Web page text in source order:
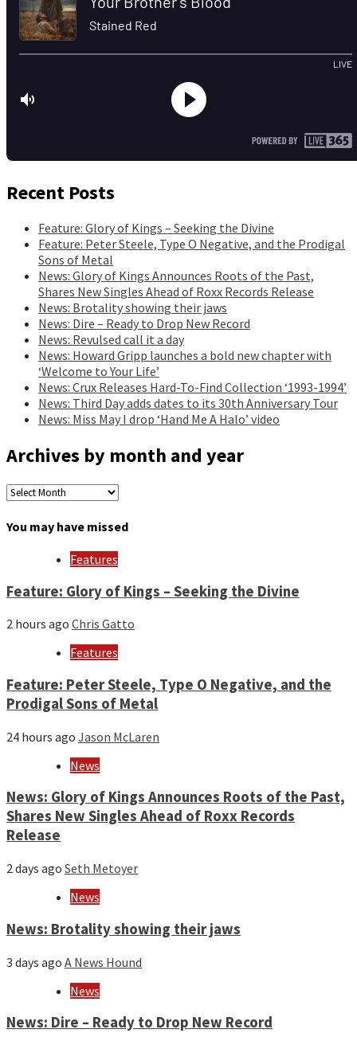
Recent Posts
Feature: Glory of Kings – Seeking the Divine
Feature: Peter Steele, Type O Negative, and the Prodigal
Sons of Metal
News: Glory of Kings Announces Roots of the Past,
Shares New Singles Ahead of Roxx Records Release
News: Brotality showing their jaws
News: Dire – Ready to Drop New Record
News: Revulsed call it a day
News: Howard Gripp launches a bold new chapter with
‘Welcome to Your Life’
News: Crux Releases Hard-To-Find Collection ‘1993-1994’
News: Third Day adds dates to its 30th Anniversary Tour
News: Miss May I drop ‘Hand Me A Halo’ video
Archives by month and year
Archives
month
You may have missed
Features
Feature: Glory of Kings – Seeking the Divine
2 hours ago Chris Gatto
Features
Feature: Peter Steele, Type O Negative, and the
Prodigal Sons of Metal
24 hours ago Jason McLaren
News
News: Glory of Kings Announces Roots of the Past,
Shares New Singles Ahead of Roxx Records
Release
2 days ago Seth Metoyer
News
News: Brotality showing their jaws
3 days ago A News Hound
News
News: Dire – Ready to Drop New Record